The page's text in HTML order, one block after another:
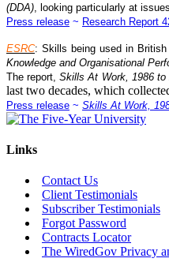
(DDA) , looking particularly at
Press release ~ Research Report
ESRC: Skills being used in
Knowledge and Organisational
The report,Skills At Work, 1986 to
last two decades, which
Press release ~ Skills At Work,
Links
Contact Us
Client Testimonials
Subscriber Testimonials
Forgot Password
Contracts Locator
The WiredGov Privacy